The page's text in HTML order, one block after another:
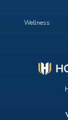
Wellness